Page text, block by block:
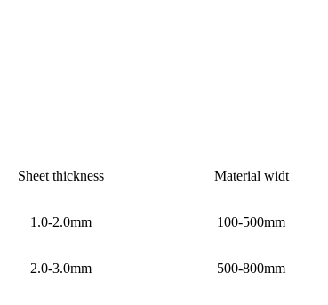
Sheet thickness Material widt
1.0-2.0mm 100-500mm
2.0-3.0mm 500-800mm